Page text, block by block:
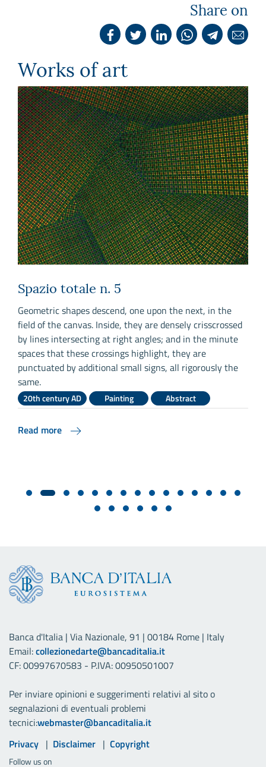
Share on
Works of art
Spazio totale n. 5
Geometric shapes descend, one upon the next, in the
field of the canvas. Inside, they are densely crisscrossed
by lines intersecting at right angles; and in the minute
spaces that these crossings highlight, they are
punctuated by additional small signs, all rigorously the
same.
20th century AD Painting Abstract
Read more
Banca d'Italia | Via Nazionale, 91 | 00184 Rome | Italy
Email:collezionedarte@bancaditalia.it
CF: 00997670583 - P.IVA: 00950501007
Per inviare opinioni e suggerimenti relativi al sito o
segnalazioni di eventuali problemi
tecnici:webmaster@bancaditalia.it
Useful links
Privacy Disclaimer Copyright
Follow us on